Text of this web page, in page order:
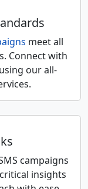
meet all
Connect with
our all-
campaigns
insights